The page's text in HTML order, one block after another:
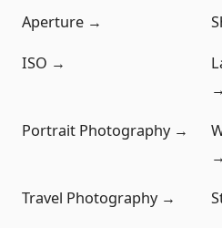
Aperture →
ISO →
→
Portrait Photography →
→
Travel Photography →